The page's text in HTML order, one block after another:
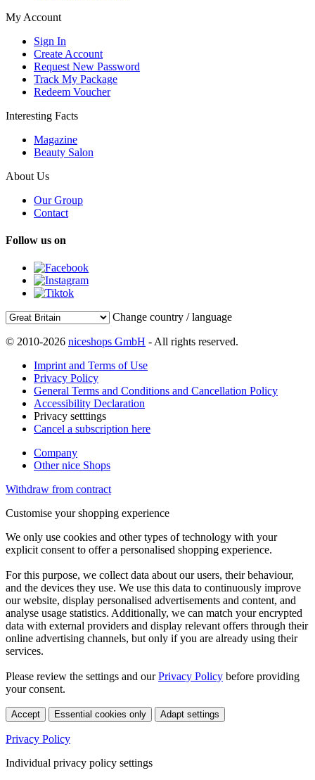
My Account
Sign In
Create Account
Request New Password
Track My Package
Redeem Voucher
Interesting Facts
Magazine
Beauty Salon
About Us
Our Group
Contact
Follow us on
Change country / language
© 2010-2026 niceshops GmbH - All rights reserved.
Imprint and Terms of Use
Privacy Policy
General Terms and Conditions and Cancellation Policy
Accessibility Declaration
Privacy setttings
Cancel a subscription here
Company
Other nice Shops
Withdraw from contract
Customise your shopping experience
We only use cookies and other types of technology with your
explicit consent to offer a personalised shopping experience.
For this purpose, we collect data about our users, their behaviour,
and the devices they use. We use this data to continuously improve
our website, display personalised advertisements and content, and
analyse usage statistics. Additionally, we can match your encrypted
data with external providers and display relevant offers through their
online advertising channels, but only if you are already using their
services.
Please review the settings and ourPrivacy Policy before providing
your consent.
Accept Essential cookies only Adapt settings
Privacy Policy
Individual privacy policy settings